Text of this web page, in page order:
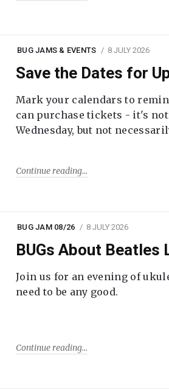
BUG JAMS & EVENTS 8 JULY 2026
Save the Dates for
Mark your calendars to
can purchase tickets - it's not
Wednesday, but not
Continue reading
BUG JAM 08/26 8 JULY 2026
BUGs About Beatles
Join us for an evening of
need to be any good.
Continue reading